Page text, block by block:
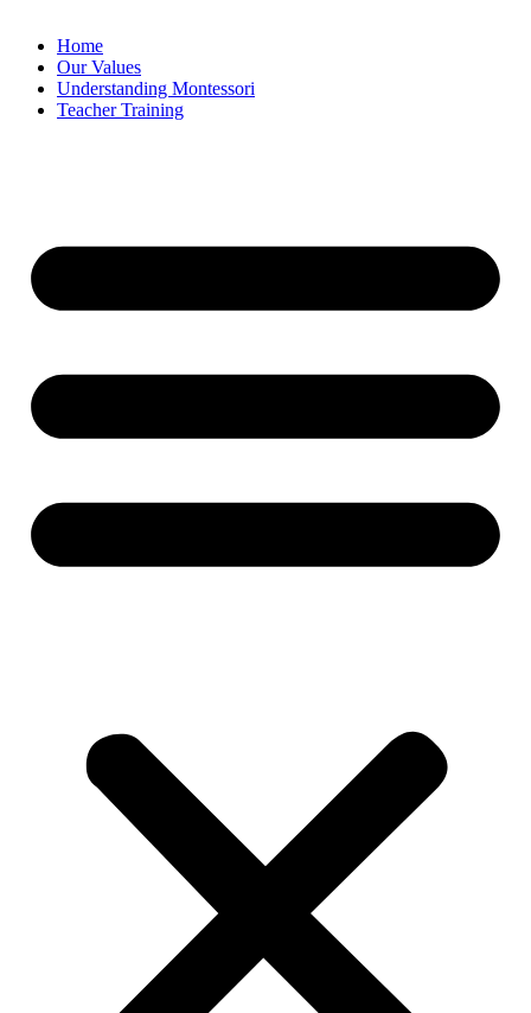
Home
Our Values
Understanding Montessori
Teacher Training